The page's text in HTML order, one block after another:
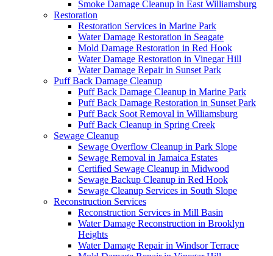
Smoke Damage Cleanup in East Williamsburg
Restoration
Restoration Services in Marine Park
Water Damage Restoration in Seagate
Mold Damage Restoration in Red Hook
Water Damage Restoration in Vinegar Hill
Water Damage Repair in Sunset Park
Puff Back Damage Cleanup
Puff Back Damage Cleanup in Marine Park
Puff Back Damage Restoration in Sunset Park
Puff Back Soot Removal in Williamsburg
Puff Back Cleanup in Spring Creek
Sewage Cleanup
Sewage Overflow Cleanup in Park Slope
Sewage Removal in Jamaica Estates
Certified Sewage Cleanup in Midwood
Sewage Backup Cleanup in Red Hook
Sewage Cleanup Services in South Slope
Reconstruction Services
Reconstruction Services in Mill Basin
Water Damage Reconstruction in Brooklyn
Heights
Water Damage Repair in Windsor Terrace